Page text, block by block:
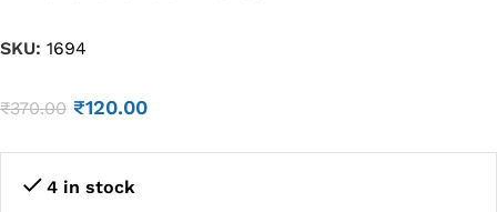
SKU: 1694
₹370.00 ₹120.00
4 in stock